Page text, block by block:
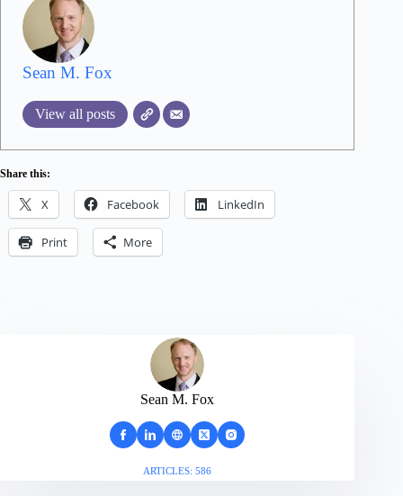
Sean M. Fox
View all posts
Share this:
X Facebook LinkedIn
Print More
Sean M. Fox
ARTICLES: 586